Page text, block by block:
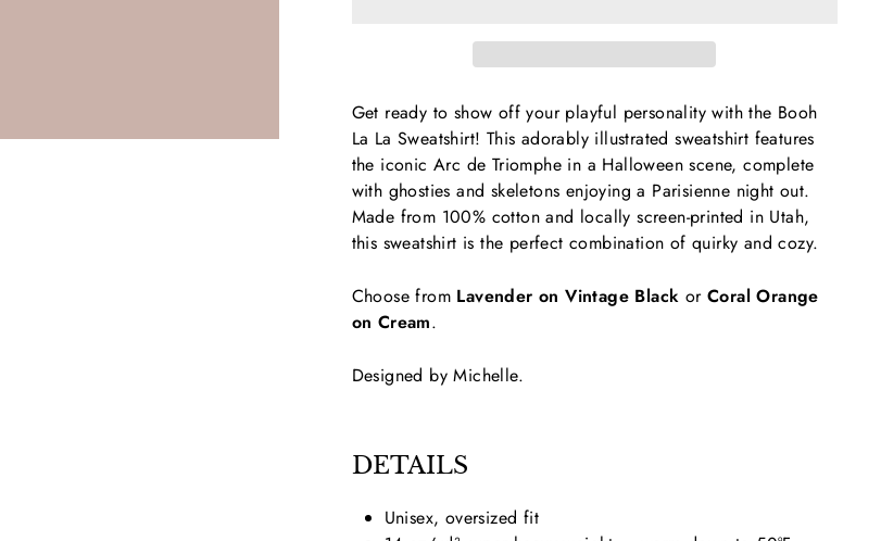
Get ready to show off your playful personality with the Booh
La La Sweatshirt! This adorably illustrated sweatshirt features
the iconic Arc de Triomphe in a Halloween scene, complete
with ghosties and skeletons enjoying a Parisienne night out.
Made from 100% cotton and locally screen-printed in Utah,
this sweatshirt is the perfect combination of quirky and cozy.
Choose from Lavender on Vintage Black orCoral Orange
on Cream.
Designed by Michelle.
DETAILS
Unisex, oversized fit